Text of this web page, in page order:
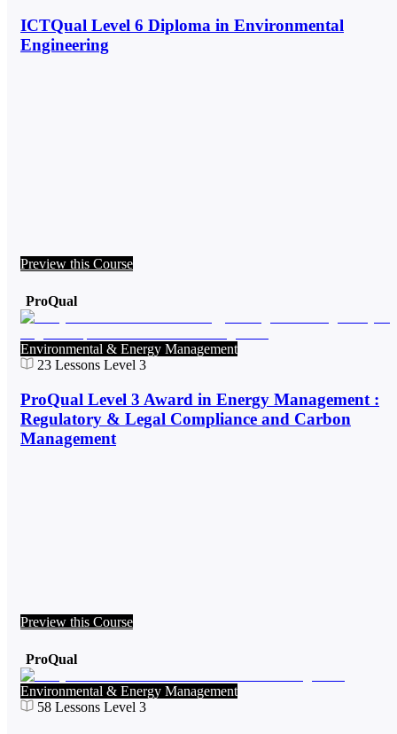
ICTQual Level 6 Diploma in Environmental
Engineering
Preview this Course
ProQual
Environmental & Energy Management
23 Lessons Level 3
ProQual Level 3 Award in Energy Management :
Regulatory & Legal Compliance and Carbon
Management
Preview this Course
ProQual
Environmental & Energy Management
58 Lessons Level 3